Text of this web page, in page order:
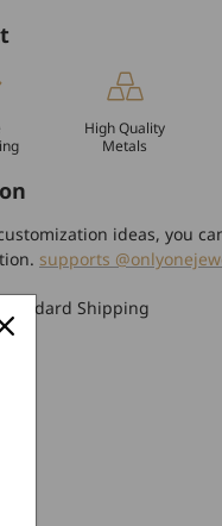
High Quality
Metals
ideas, you
supports
Shipping